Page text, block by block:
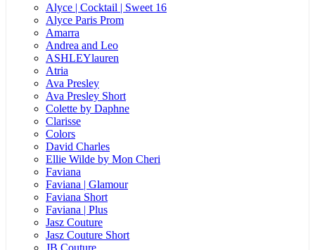
Alyce | Cocktail | Sweet 16
Alyce Paris Prom
Amarra
Andrea and Leo
ASHLEYlauren
Atria
Ava Presley
Ava Presley Short
Colette by Daphne
Clarisse
Colors
David Charles
Ellie Wilde by Mon Cheri
Faviana
Faviana | Glamour
Faviana Short
Faviana | Plus
Jasz Couture
Jasz Couture Short
JB Couture